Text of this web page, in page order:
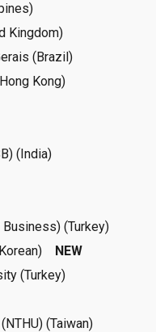
Kingdom)
(Brazil)
Kong)
(India)
(Turkey)
NEW
(Turkey)
(Taiwan)